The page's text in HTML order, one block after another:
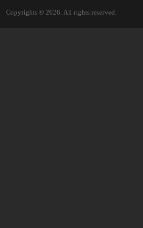
Copyrights © 2026. All rights reserved.